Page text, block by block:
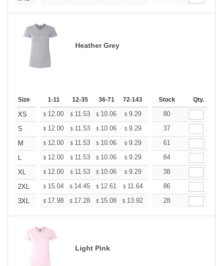
Heather Grey
Size 1-11 12-35 36-71 72-143 144-287 288 + More
Stock Qty.
XS $ 12.00 $ 11.53 $ 10.06 $ 9.29 8.82
80
S
$ 12.00 $ 11.53 $ 10.06 $ 9.29 8.82
37
M
$ 12.00 $ 11.53 $ 10.06 $ 9.29 8.82
61
L
$ 12.00 $ 11.53 $ 10.06 $ 9.29 8.82
84
XL
$ 12.00 $ 11.53 $ 10.06 $ 9.29 8.82
38
2XL
$ 15.04 $ 14.45 $ 12.61 $ 11.64 11.06
86
3XL
$ 17.98 $ 17.28 $ 15.08 $ 13.92 13.22
28
Light Pink